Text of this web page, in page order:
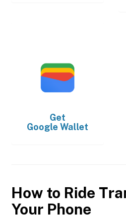
Get
Google Wallet
How to Ride
Your Phone